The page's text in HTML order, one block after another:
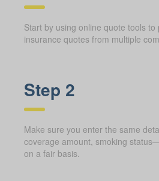
Start by using online quote tools
insurance quotes from multiple
Step 2
Make sure you enter the same
coverage amount, smoking
on a fair basis.